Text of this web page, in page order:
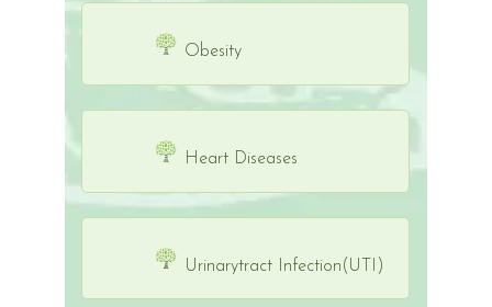
Obesity
Heart Diseases
Urinarytract Infection(UTI)